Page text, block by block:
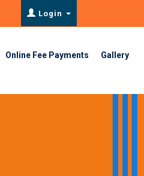
Login
Online Fee Payments Gallery